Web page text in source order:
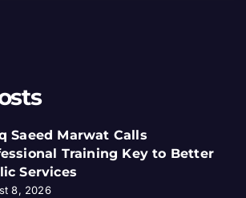
Saeed Marwat Calls
Training Key to Better
Services
8, 2026